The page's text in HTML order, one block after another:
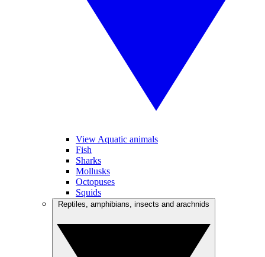
View Aquatic animals
Fish
Sharks
Mollusks
Octopuses
Squids